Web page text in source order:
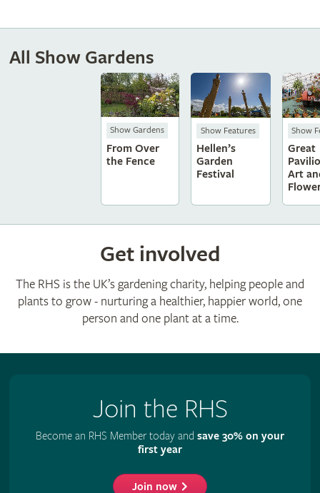
All Show Gardens
Show Gardens
From Over
the Fence
Show Features
Hellen’s
Garden
Festival
Show
Great
Art
Get involved
The RHS is the UK’s gardening charity, helping people and
plants to grow - nurturing a healthier, happier world, one
person and one plant at a time.
Join the RHS
Become an RHS Member today and save 30% on your
first year
Join now